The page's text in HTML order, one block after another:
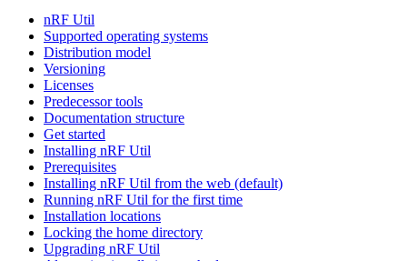
nRF Util
Supported operating systems
Distribution model
Versioning
Licenses
Predecessor tools
Documentation structure
Get started
Installing nRF Util
Prerequisites
Installing nRF Util from the web (default)
Running nRF Util for the first time
Installation locations
Locking the home directory
Upgrading nRF Util